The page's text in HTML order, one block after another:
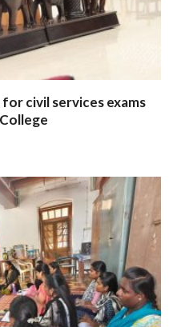
civil services exams